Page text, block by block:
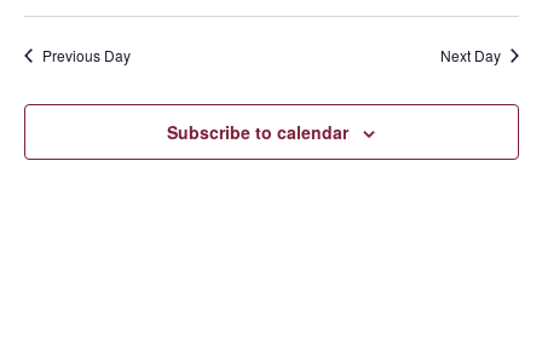
22,
2025
and
Previous Day Next Day
Subscribe to calendar